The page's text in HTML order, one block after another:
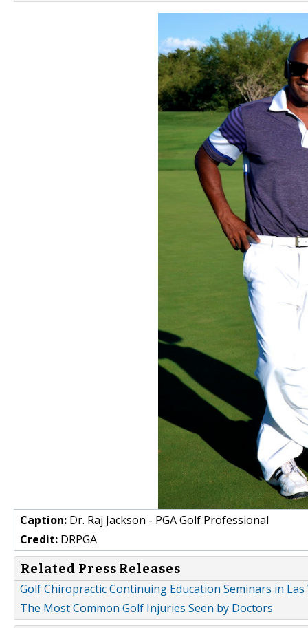
Caption: Dr. Raj Jackson - PGA Golf Professional
Credit: DRPGA
Related Press Releases
Golf Chiropractic Continuing Education Seminars in Las
The Most Common Golf Injuries Seen by Doctors